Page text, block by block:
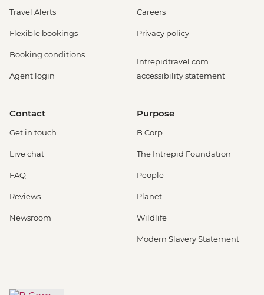
Travel Alerts
Flexible bookings
Booking conditions
Agent login
Careers
Privacy policy
Intrepidtravel.com
accessibility statement
Contact
Get in touch
Live chat
FAQ
Reviews
Newsroom
Purpose
B Corp
The Intrepid Foundation
People
Planet
Wildlife
Modern Slavery Statement